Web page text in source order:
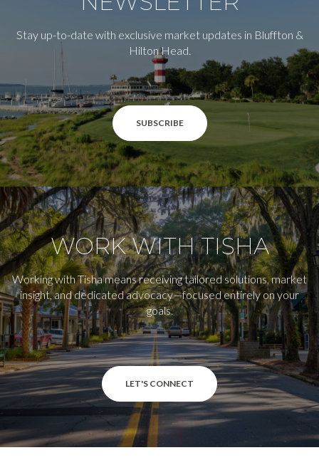
Stay up-to-date with exclusive market updates in Bluffton &
Hilton Head.
SUBSCRIBE
WORK WITH TISHA
Working with Tisha means receiving tailored solutions, market
insight, and dedicated advocacy—focused entirely on your
goals.
LET'S CONNECT